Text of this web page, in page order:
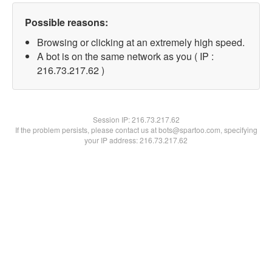
Possible reasons:
Browsing or clicking at an extremely high speed.
A bot is on the same network as you ( IP :
216.73.217.62 )
Session IP:216.73.217.62
If the problem persists, please contact us at bots@spartoo.com, specifying
your IP address: 216.73.217.62